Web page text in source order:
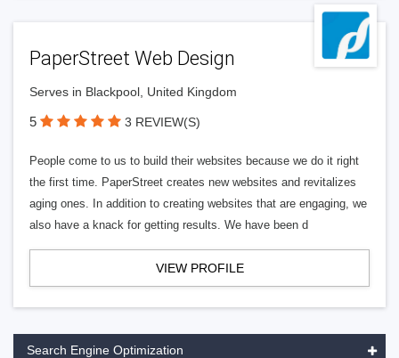
PaperStreet Web Design
Serves in Blackpool, United Kingdom
5 3 REVIEW(S)
People come to us to build their websites because we do it right
the first time. PaperStreet creates new websites and revitalizes
aging ones. In addition to creating websites that are engaging, we
also have a knack for getting results. We have been d
VIEW PROFILE
Search Engine Optimization